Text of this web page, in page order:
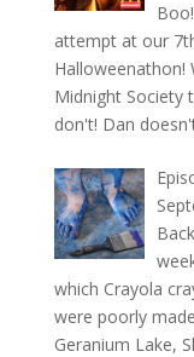
attempt at our
Halloweenathon!
Midnight Society
don't! Dan
which Crayola
were poorly
Geranium Lake,